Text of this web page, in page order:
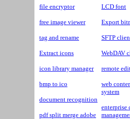
file encryptor
free image viewer
tag and rename
Extract icons
icon library manager
bmp to ico
document recognition
pdf split merge adobe
LCD font
Export
SFTP
WebDAV
remote
web
system
enterprise